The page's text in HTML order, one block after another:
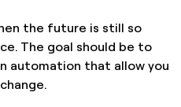
the future is still so
The goal should be to
automation that allow you